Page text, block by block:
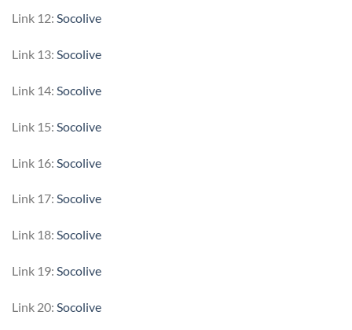
Link 12: Socolive
Link 13: Socolive
Link 14: Socolive
Link 15: Socolive
Link 16: Socolive
Link 17: Socolive
Link 18: Socolive
Link 19: Socolive
Link 20: Socolive